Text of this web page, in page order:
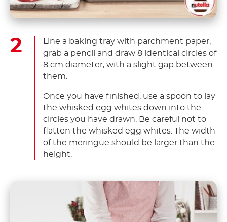
Line a baking tray with parchment paper,
grab a pencil and draw 8 identical circles of
8 cm diameter, with a slight gap between
them.
Once you have finished, use a spoon to lay
the whisked egg whites down into the
circles you have drawn. Be careful not to
flatten the whisked egg whites. The width
of the meringue should be larger than the
height.